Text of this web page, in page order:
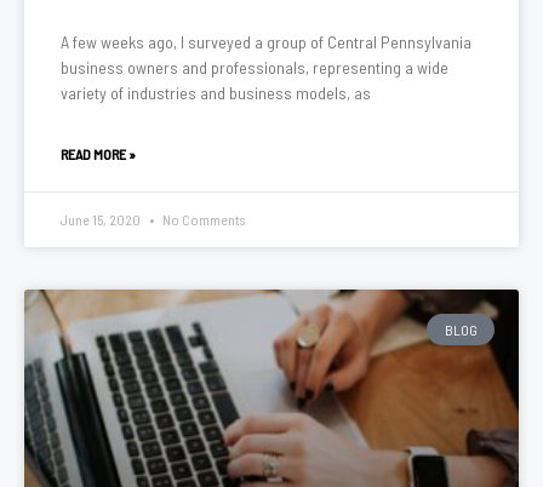
A few weeks ago, I surveyed a group of Central Pennsylvania
business owners and professionals, representing a wide
variety of industries and business models, as
READ MORE »
June 15, 2020 No Comments
BLOG